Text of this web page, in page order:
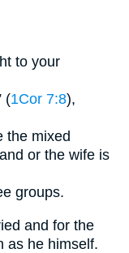
to your
(1Cor 7:8),
the mixed
or the wife is
groups.
and for the
as he himself.